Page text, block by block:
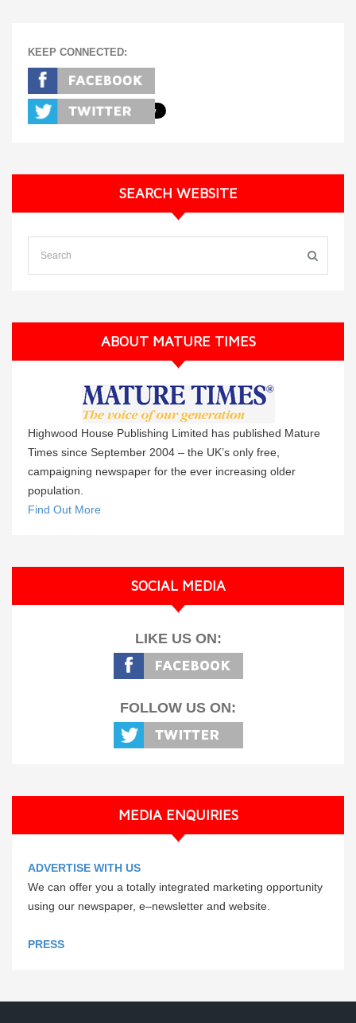
KEEP CONNECTED:
SEARCH WEBSITE
ABOUT MATURE TIMES
Highwood House Publishing Limited has published Mature
Times since September 2004 – the UK’s only free,
campaigning newspaper for the ever increasing older
population.
Find Out More
SOCIAL MEDIA
LIKE US ON:
FOLLOW US ON:
MEDIA ENQUIRIES
ADVERTISE WITH US
We can offer you a totally integrated marketing opportunity
using our newspaper, e–newsletter and website.
PRESS